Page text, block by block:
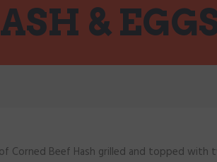
&
Corned Beef Hash grilled and topped with